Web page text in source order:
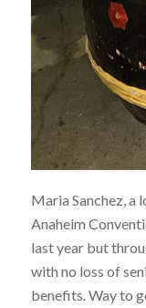
Maria Sanchez, a
Anaheim
last year but
with no loss of
benefits. Way to